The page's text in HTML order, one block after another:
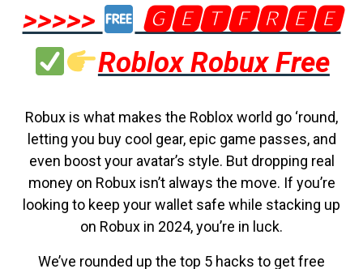
>>>>>
🅶🅴🆃🅵🆁🅴🅴
Roblox Robux Free
Robux is what makes the Roblox world go ‘round,
letting you buy cool gear, epic game passes, and
even boost your avatar’s style. But dropping real
money on Robux isn’t always the move. If you’re
looking to keep your wallet safe while stacking up
on Robux in 2024, you’re in luck.
We’ve rounded up the top 5 hacks to get free